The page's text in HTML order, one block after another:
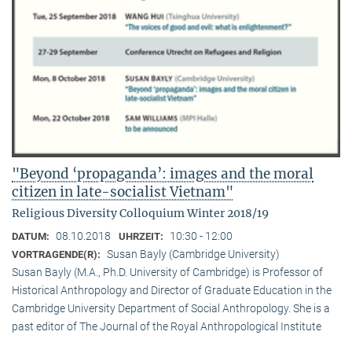
"Beyond ‘propaganda’: images and the moral
citizen in late-socialist Vietnam"
Religious Diversity Colloquium Winter 2018/19
DATUM: 08.10.2018 UHRZEIT: 10:30 - 12:00
VORTRAGENDE(R): Susan Bayly (Cambridge University)
Susan Bayly (M.A., Ph.D. University of Cambridge) is Professor of
Historical Anthropology and Director of Graduate Education in the
Cambridge University Department of Social Anthropology. She is a
past editor of The Journal of the Royal Anthropological Institute